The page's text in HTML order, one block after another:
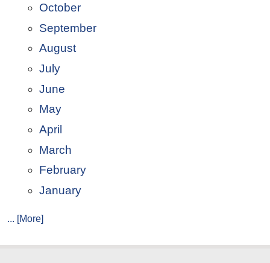
October
September
August
July
June
May
April
March
February
January
... [More]